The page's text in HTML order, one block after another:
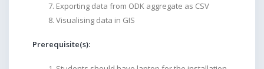
Exporting data from ODK aggregate as CSV
Visualising data in GIS
Prerequisite(s):